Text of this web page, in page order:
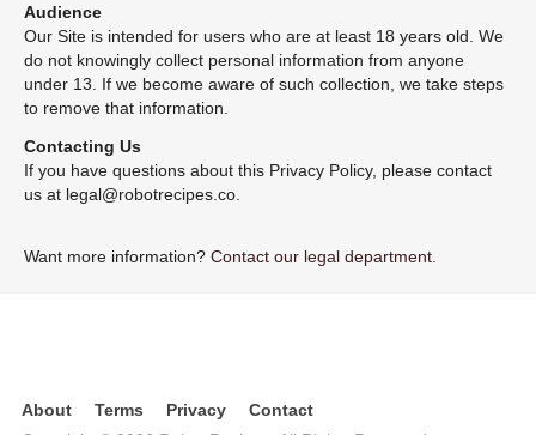
Audience
Our Site is intended for users who are at least 18 years old. We
do not knowingly collect personal information from anyone
under 13. If we become aware of such collection, we take steps
to remove that information.
Contacting Us
If you have questions about this Privacy Policy, please contact
us at legal@robotrecipes.co.
Want more information? Contact our legal department.
About Terms Privacy
Contact